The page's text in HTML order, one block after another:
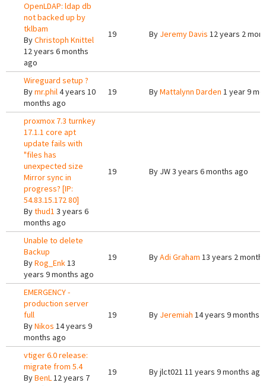
OpenLDAP: ldap db
not backed up by
tklbam
ByChristoph Knittel
12 years 6 months
ago
19 By Jeremy Davis 12 years 2
Wireguard setup ?
Bymr.phil4 years 10
months ago
19 ByMattalynn Darden 1 year 9
proxmox 7.3 turnkey
17.1.1 core apt
update fails with
"files has
unexpected size
Mirror sync in
progress? [IP:
54.83.15.172 80]
Bythud1 3 years 6
months ago
19 By JW3 years 6 months ago
Unable to delete
Backup
ByRog_Enk13
years 9 months ago
19 ByAdi Graham 13 years 2
EMERGENCY -
production server
full
ByNikos 14 years 9
months ago
19 By Jeremiah 14 years 9 months
vtiger 6.0 release:
migrate from 5.4
ByBenL12 years 7
19 Byjlct021 11 years 9 months ago